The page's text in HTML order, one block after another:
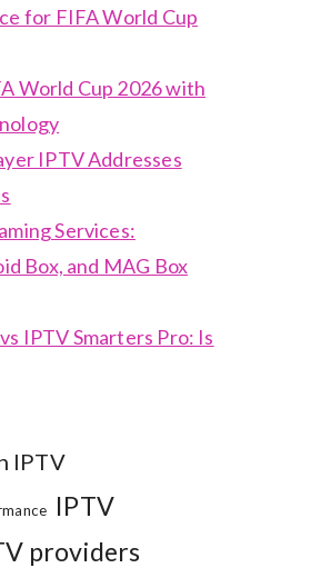
for FIFA World Cup
World Cup 2026 with
IPTV Addresses
Services:
Box, and MAG Box
IPTV Smarters Pro: Is
IPTV
IPTV
providers